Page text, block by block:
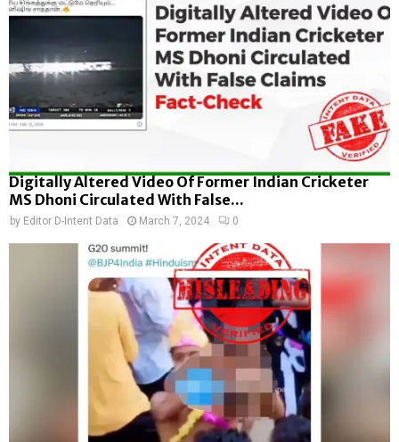
Digitally Altered Video Of Former Indian Cricketer
MS Dhoni Circulated With False...
by Editor D-Intent Data March 7, 2024 0